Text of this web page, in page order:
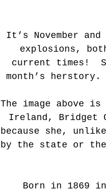
It’s November
explosions,
current times!
month’s
The image above
Ireland,
because she,
by the state or the
Born in 1869